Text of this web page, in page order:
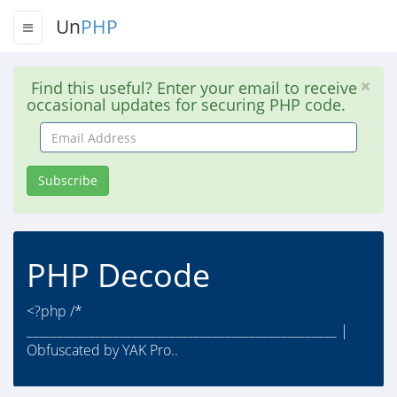
UnPHP
Find this useful? Enter your email to receive
occasional updates for securing PHP code.
Email
Address
Subscribe
PHP Decode
<?php /*
__________________________________________________ |
Obfuscated by YAK Pro..